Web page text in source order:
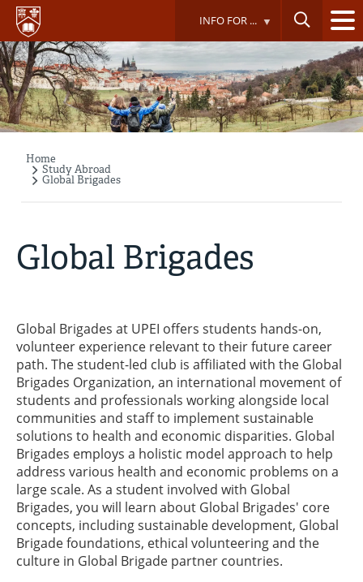
Skip
main
content
INFO FOR ...
Breadcrumb
Home
Study Abroad
Global Brigades
Global Brigades
Global Brigades at UPEI offers students hands-on,
volunteer experience relevant to their future career
path. The student-led club is affiliated with the Global
Brigades Organization, an international movement of
students and professionals working alongside local
communities and staff to implement sustainable
solutions to health and economic disparities. Global
Brigades employs a holistic model approach to help
address various health and economic problems on a
large scale. As a student involved with Global
Brigades, you will learn about Global Brigades' core
concepts, including sustainable development, Global
Brigade foundations, ethical volunteering and the
culture in Global Brigade partner countries.